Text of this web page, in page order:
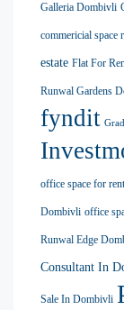
Galleria Dombivli
commericial space
estate Flat For
Runwal Gardens
fyndit
office space for
Dombivli office
Runwal Edge
Consultant In
Sale In Dombivli